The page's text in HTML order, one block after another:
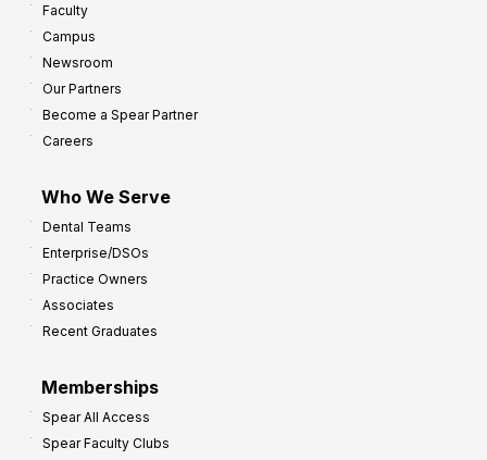
Faculty
Campus
Newsroom
Our Partners
Become a Spear Partner
Careers
Who We Serve
Dental Teams
Enterprise/DSOs
Practice Owners
Associates
Recent Graduates
Memberships
Spear All Access
Spear Faculty Clubs